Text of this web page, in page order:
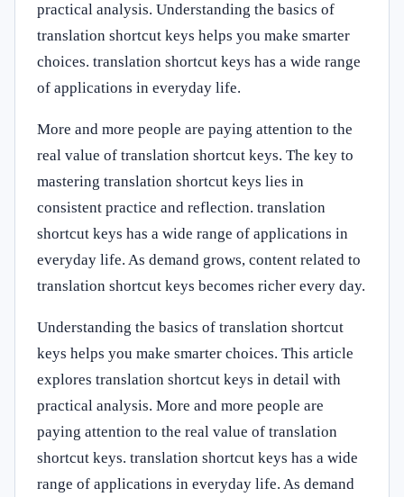
practical analysis. Understanding the basics of
translation shortcut keys helps you make smarter
choices. translation shortcut keys has a wide range
of applications in everyday life.
More and more people are paying attention to the
real value of translation shortcut keys. The key to
mastering translation shortcut keys lies in
consistent practice and reflection. translation
shortcut keys has a wide range of applications in
everyday life. As demand grows, content related to
translation shortcut keys becomes richer every day.
Understanding the basics of translation shortcut
keys helps you make smarter choices. This article
explores translation shortcut keys in detail with
practical analysis. More and more people are
paying attention to the real value of translation
shortcut keys. translation shortcut keys has a wide
range of applications in everyday life. As demand